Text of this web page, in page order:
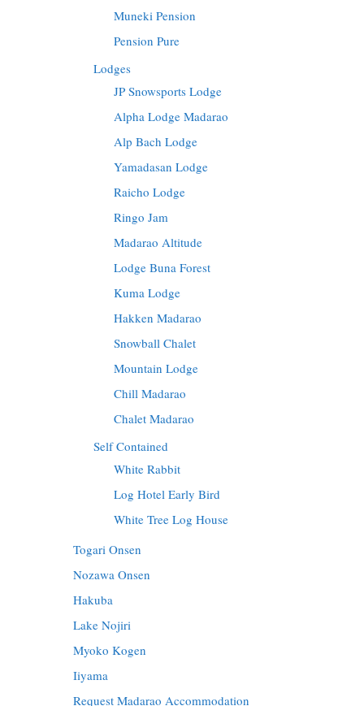
Muneki Pension
Pension Pure
Lodges
JP Snowsports Lodge
Alpha Lodge Madarao
Alp Bach Lodge
Yamadasan Lodge
Raicho Lodge
Ringo Jam
Madarao Altitude
Lodge Buna Forest
Kuma Lodge
Hakken Madarao
Snowball Chalet
Mountain Lodge
Chill Madarao
Chalet Madarao
Self Contained
White Rabbit
Log Hotel Early Bird
White Tree Log House
Togari Onsen
Nozawa Onsen
Hakuba
Lake Nojiri
Myoko Kogen
Iiyama
Request Madarao Accommodation